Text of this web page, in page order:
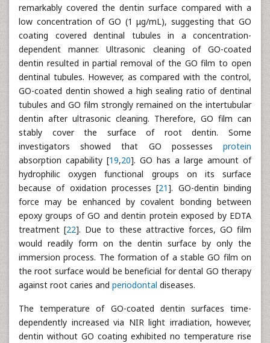
remarkably covered the dentin surface compared with a
low concentration of GO (1 μg/mL), suggesting that GO
coating covered dentinal tubules in a concentration-
dependent manner. Ultrasonic cleaning of GO-coated
dentin resulted in partial removal of the GO film to open
dentinal tubules. However, as compared with the control,
GO-coated dentin showed a high sealing ratio of dentinal
tubules and GO film strongly remained on the intertubular
dentin after ultrasonic cleaning. Therefore, GO film can
stably cover the surface of root dentin. Some
investigators showed that GO possesses protein
absorption capability [19,20]. GO has a large amount of
hydrophilic oxygen functional groups on its surface
because of oxidation processes [21]. GO-dentin binding
force may be enhanced by covalent bonding between
epoxy groups of GO and dentin protein exposed by EDTA
treatment [22]. Due to these attractive forces, GO film
would readily form on the dentin surface by only the
immersion process. The formation of a stable GO film on
the root surface would be beneficial for dental GO therapy
against root caries and periodontal diseases.
The temperature of GO-coated dentin surfaces time-
dependently increased via NIR light irradiation, however,
dentin without GO coating exhibited no temperature rise